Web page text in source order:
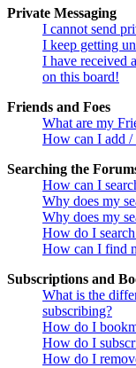
Private Messaging
I cannot send
I keep getting
I have received
on this board!
Friends and Foes
What are my
How can I add /
Searching the
How can I
Why does my
Why does my
How do I
How can I find
Subscriptions and
What is the
subscribing?
How do I
How do I
How do I